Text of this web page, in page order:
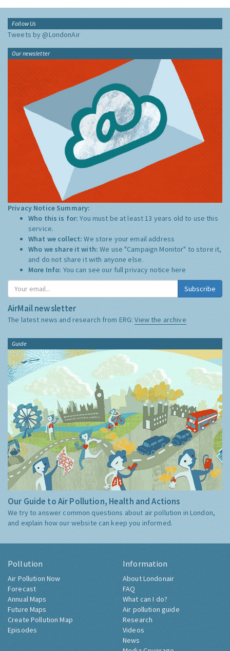
Follow Us
Tweets by @LondonAir
Our newsletter
Privacy Notice Summary:
Who this is for:You must be at least 13 years old to use this
service.
What we collect:We store your email address
Who we share it with:We use "Campaign Monitor" to store it,
and do not share it with anyone else.
More Info: You can see our full privacy notice here
Subscribe
AirMail newsletter
The latest news and research from ERG:View the archive
Guide
Our Guide to Air Pollution, Health and Actions
We try to answer common questions about air pollution in London,
and explain how our website can keep you informed.
Pollution
Air Pollution Now
Forecast
Annual Maps
Future Maps
Create Pollution Map
Episodes
Information
About Londonair
FAQ
What can I do?
Air pollution guide
Research
Videos
News